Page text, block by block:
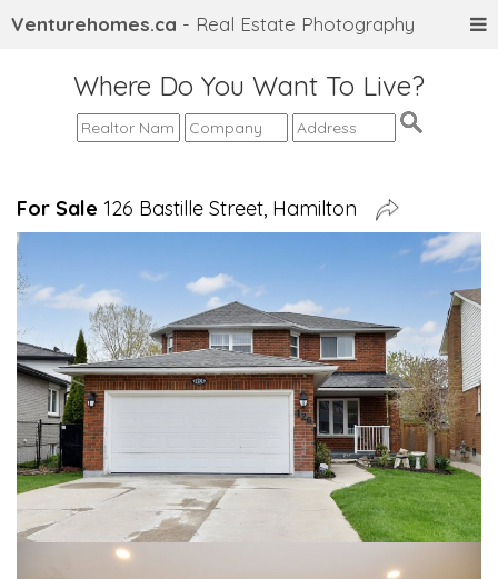
Venturehomes.ca - Real Estate Photography
Where Do You Want To Live?
For Sale 126 Bastille Street, Hamilton